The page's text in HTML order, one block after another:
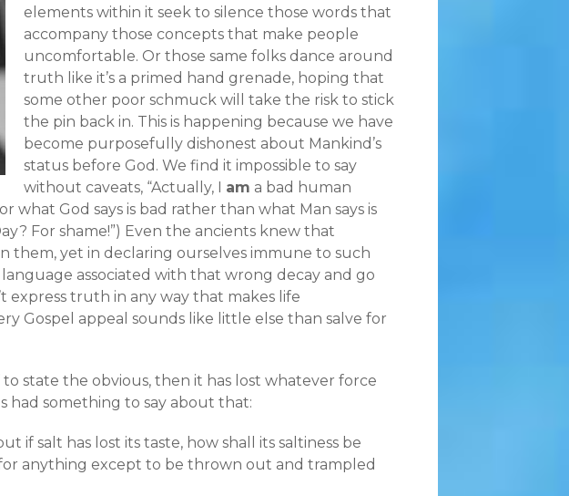
elements within it seek to silence those words that
accompany those concepts that make people
uncomfortable. Or those same folks dance around
truth like it’s a primed hand grenade, hoping that
some other poor schmuck will take the risk to stick
the pin back in. This is happening because we have
become purposefully dishonest about Mankind’s
status before God. We find it impossible to say
without caveats, “Actually, I am a bad human
what God says is bad rather than what Man says is
For shame!”) Even the ancients knew that
them, yet in declaring ourselves immune to such
associated with that wrong decay and go
express truth in any way that makes life
Gospel appeal sounds like little else than salve for
state the obvious, then it has lost whatever force
had something to say about that:
if salt has lost its taste, how shall its saltiness be
anything except to be thrown out and trampled